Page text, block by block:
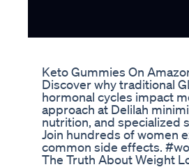
Keto Gummies On
Discover why traditional
hormonal cycles impact
approach at Delilah
nutrition, and specialized
Join hundreds of women
common side effects.
The Truth About Weight